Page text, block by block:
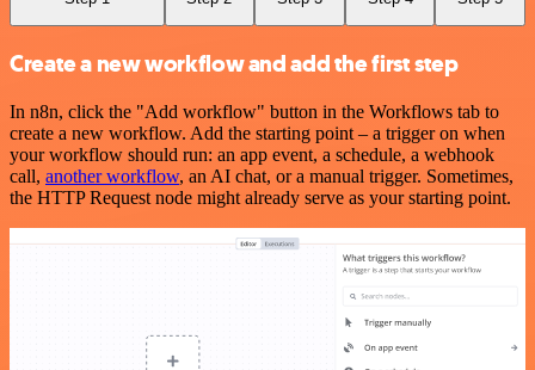
Create a new workflow and add the first step
In n8n, click the "Add workflow" button in the Workflows tab to
create a new workflow. Add the starting point – a trigger on when
your workflow should run: an app event, a schedule, a webhook
call, another workflow, an AI chat, or a manual trigger. Sometimes,
the HTTP Request node might already serve as your starting point.